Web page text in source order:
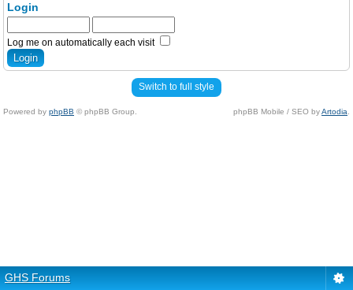
Login
Log me on automatically each visit
Switch to full style
Powered by phpBB © phpBB Group. phpBB Mobile / SEO byArtodia
GHS Forums